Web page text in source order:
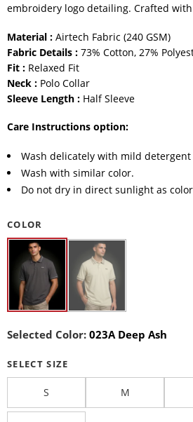
embroidery logo detailing. Crafted
Material : Airtech Fabric (240 GSM)
Fabric Details : 73% Cotton, 27%
Fit : Relaxed Fit
Neck : Polo Collar
Sleeve Length : Half Sleeve
Care Instructions option:
Wash delicately with mild
Wash with similar color.
Do not dry in direct sunlight as
COLOR
Selected Color: 023A Deep Ash
SELECT SIZE
S M